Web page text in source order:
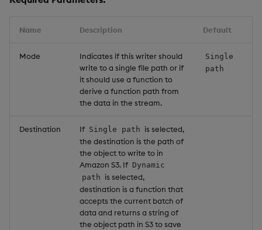
Name Description Default
Mode
Indicates if this writer should
write to a single file path or if
it should use a function to
derive a function path from
the data in the stream.
Single
path
Destination If Single path is selected,
the destination is the path of
the object to write to in
Amazon S3. If Dynamic
path is selected,
destination is a function that
accepts the current batch of
data and returns a string of
the object path in S3 to save